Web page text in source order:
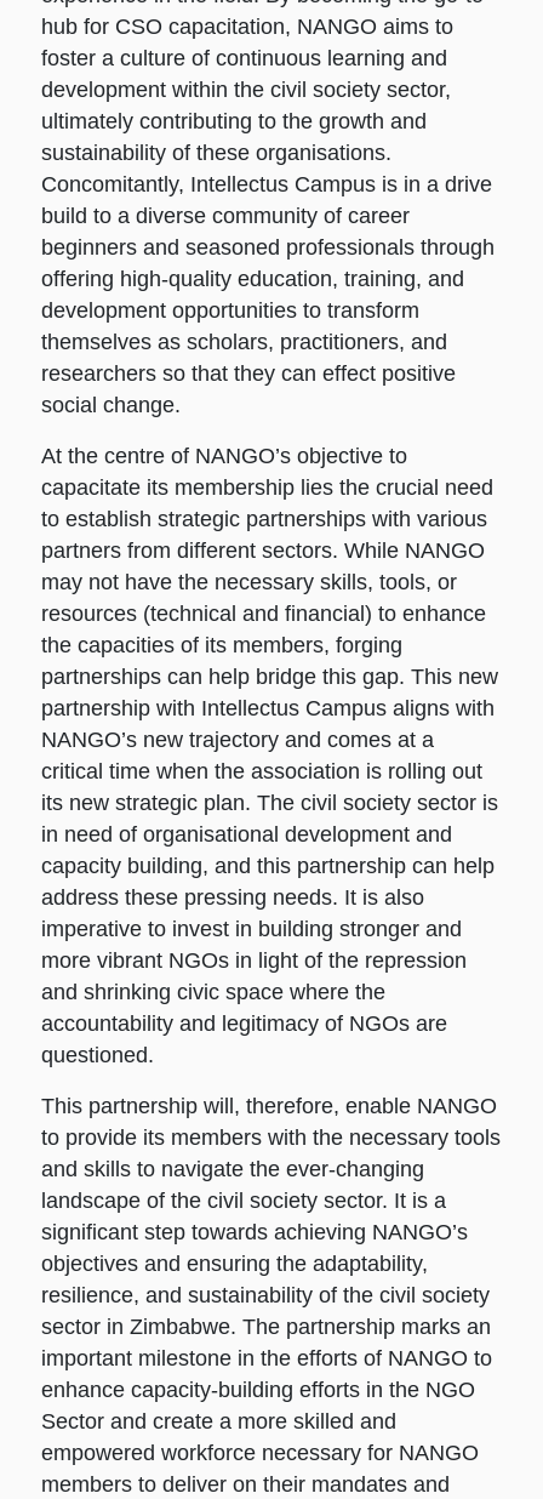
hub for CSO capacitation, NANGO aims to
foster a culture of continuous learning and
development within the civil society sector,
ultimately contributing to the growth and
sustainability of these organisations.
Concomitantly, Intellectus Campus is in a drive
build to a diverse community of career
beginners and seasoned professionals through
offering high-quality education, training, and
development opportunities to transform
themselves as scholars, practitioners, and
researchers so that they can effect positive
social change.
At the centre of NANGO’s objective to
capacitate its membership lies the crucial need
to establish strategic partnerships with various
partners from different sectors. While NANGO
may not have the necessary skills, tools, or
resources (technical and financial) to enhance
the capacities of its members, forging
partnerships can help bridge this gap. This new
partnership with Intellectus Campus aligns with
NANGO’s new trajectory and comes at a
critical time when the association is rolling out
its new strategic plan. The civil society sector is
in need of organisational development and
capacity building, and this partnership can help
address these pressing needs. It is also
imperative to invest in building stronger and
more vibrant NGOs in light of the repression
and shrinking civic space where the
accountability and legitimacy of NGOs are
questioned.
This partnership will, therefore, enable NANGO
to provide its members with the necessary tools
and skills to navigate the ever-changing
landscape of the civil society sector. It is a
significant step towards achieving NANGO’s
objectives and ensuring the adaptability,
resilience, and sustainability of the civil society
sector in Zimbabwe. The partnership marks an
important milestone in the efforts of NANGO to
enhance capacity-building efforts in the NGO
Sector and create a more skilled and
empowered workforce necessary for NANGO
members to deliver on their mandates and